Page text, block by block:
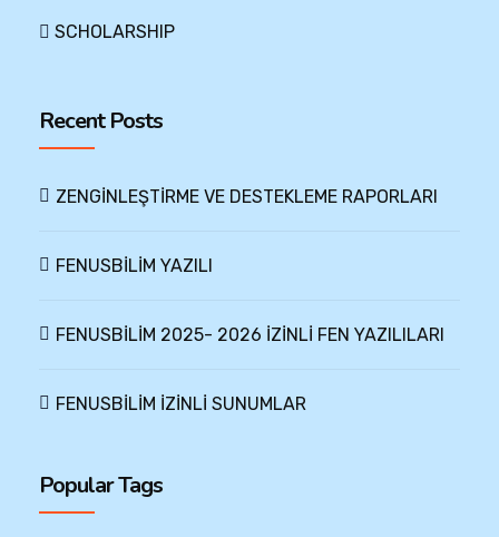
SCHOLARSHIP
Recent Posts
ZENGİNLEŞTİRME VE DESTEKLEME RAPORLARI
FENUSBİLİM YAZILI
FENUSBİLİM 2025- 2026 İZİNLİ FEN YAZILILARI
FENUSBİLİM İZİNLİ SUNUMLAR
Popular Tags